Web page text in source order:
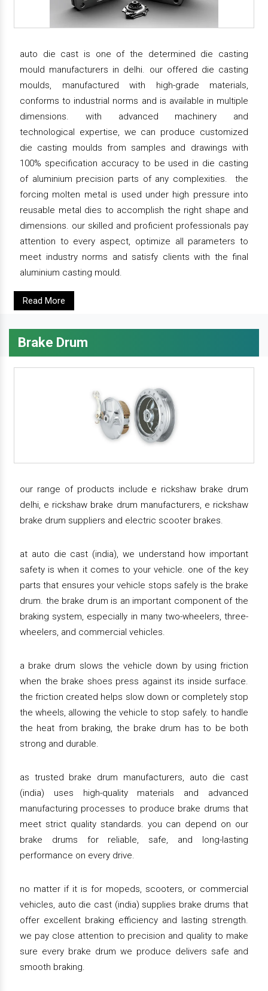
auto die cast is one of the determined die casting
mould manufacturers in delhi. our offered die casting
moulds, manufactured with high-grade materials,
conforms to industrial norms and is available in multiple
dimensions. with advanced machinery and
technological expertise, we can produce customized
die casting moulds from samples and drawings with
100% specification accuracy to be used in die casting
of aluminium precision parts of any complexities. the
forcing molten metal is used under high pressure into
reusable metal dies to accomplish the right shape and
dimensions. our skilled and proficient professionals pay
attention to every aspect, optimize all parameters to
meet industry norms and satisfy clients with the final
aluminium casting mould.
Read More
Brake Drum
our range of products include e rickshaw brake drum
delhi, e rickshaw brake drum manufacturers, e rickshaw
brake drum suppliers and electric scooter brakes.
at auto die cast (india), we understand how important
safety is when it comes to your vehicle. one of the key
parts that ensures your vehicle stops safely is the brake
drum. the brake drum is an important component of the
braking system, especially in many two-wheelers, three-
wheelers, and commercial vehicles.
a brake drum slows the vehicle down by using friction
when the brake shoes press against its inside surface.
the friction created helps slow down or completely stop
the wheels, allowing the vehicle to stop safely. to handle
the heat from braking, the brake drum has to be both
strong and durable.
as trusted brake drum manufacturers, auto die cast
(india) uses high-quality materials and advanced
manufacturing processes to produce brake drums that
meet strict quality standards. you can depend on our
brake drums for reliable, safe, and long-lasting
performance on every drive.
no matter if it is for mopeds, scooters, or commercial
vehicles, auto die cast (india) supplies brake drums that
offer excellent braking efficiency and lasting strength.
we pay close attention to precision and quality to make
sure every brake drum we produce delivers safe and
smooth braking.